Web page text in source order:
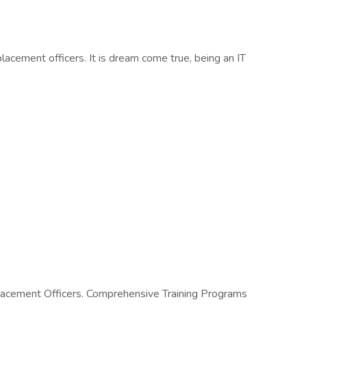
officers. It is dream come true, being an IT
Officers. Comprehensive Training Programs